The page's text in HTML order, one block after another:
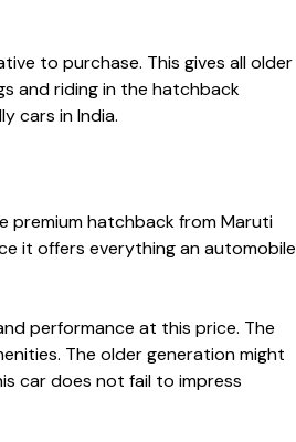
to purchase. This gives all older
and riding in the hatchback
cars in India.
premium hatchback from Maruti
it offers everything an automobile
performance at this price. The
The older generation might
car does not fail to impress